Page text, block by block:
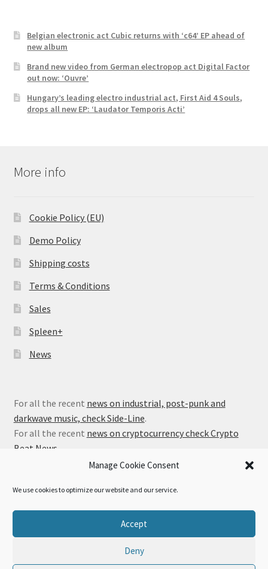
Manage Cookie Consent
We use cookies to optimize our website and our service.
Accept
Deny
Belgian electronic act Cubic returns with ‘c64’ EP ahead of
new album
Brand new video from German electropop act Digital Factor
out now: ‘Ouvre’
Hungary’s leading electro industrial act, First Aid 4 Souls,
drops all new EP: ‘Laudator Temporis Acti’
More info
Cookie Policy (EU)
Demo Policy
Shipping costs
Terms & Conditions
Sales
Spleen+
News
For all the recent news on industrial, post-punk and
darkwave music, check Side-Line.
For all the recent news on cryptocurrency check Crypto
Beat News
Privacy Policy
Built with WooCommerce.